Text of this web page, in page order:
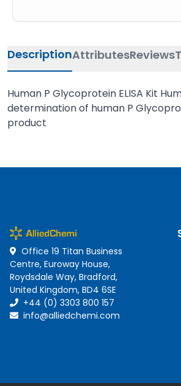
DescriptionAttributesReviews
Human P Glycoprotein ELISA Kit
determination of human P
product
Office 19 Titan Business
Centre, Euroway House,
Roydsdale Way, Bradford,
United Kingdom, BD4 6SE
+44 (0) 3303 800 157
info@alliedchemi.com